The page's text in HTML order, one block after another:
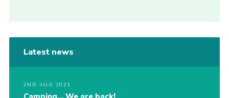
Latest news
2ND AUG 2021